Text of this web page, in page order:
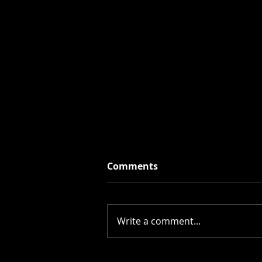
Cosy Ghoul Fall
Comments
Write a comment...